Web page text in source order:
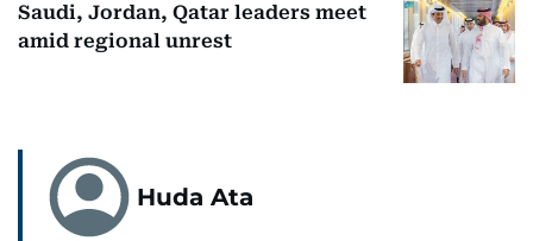
Saudi, Jordan, Qatar leaders meet
amid regional unrest
Huda Ata